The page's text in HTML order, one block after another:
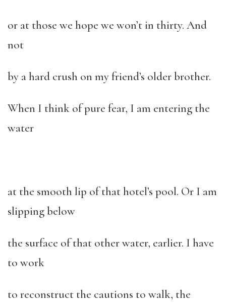
or at those we hope we won’t in thirty. And
not
by a hard crush on my friend’s older brother.
When I think of pure fear, I am entering the
water
at the smooth lip of that hotel’s pool. Or I am
slipping below
the surface of that other water, earlier. I have
to work
to reconstruct the cautions to walk, the